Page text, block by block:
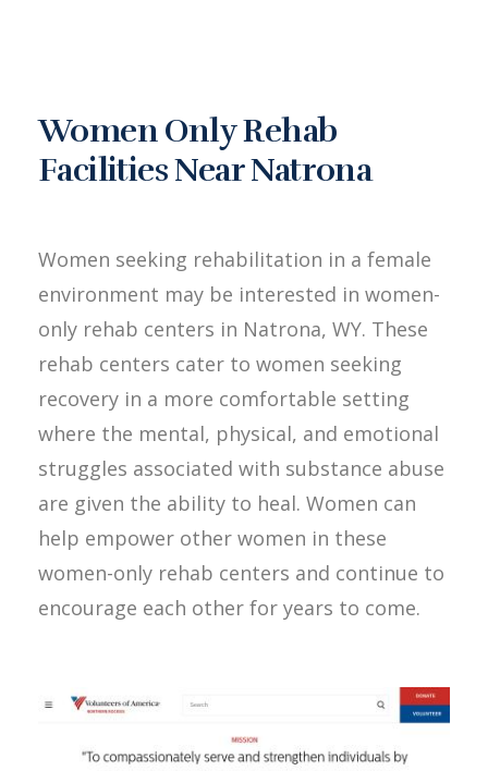
Women Only Rehab
Facilities Near Natrona
Women seeking rehabilitation in a female
environment may be interested in women-
only rehab centers in Natrona, WY. These
rehab centers cater to women seeking
recovery in a more comfortable setting
where the mental, physical, and emotional
struggles associated with substance abuse
are given the ability to heal. Women can
help empower other women in these
women-only rehab centers and continue to
encourage each other for years to come.